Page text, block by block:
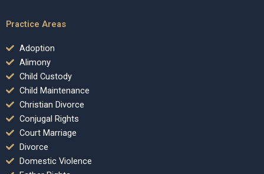
Practice Areas
Adoption
Alimony
Child Custody
Child Maintenance
Christian Divorce
Conjugal Rights
Court Marriage
Divorce
Domestic Violence